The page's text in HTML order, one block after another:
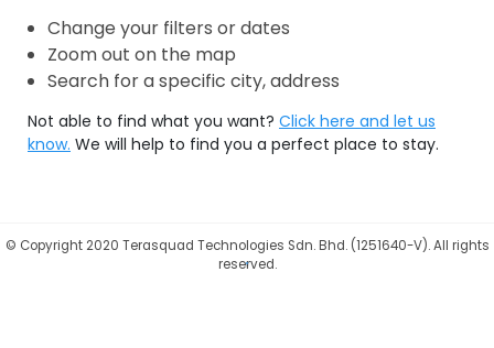
Change your filters or dates
Zoom out on the map
Search for a specific city, address
Not able to find what you want? Click here and let us
know. We will help to find you a perfect place to stay.
© Copyright 2020 Terasquad Technologies Sdn. Bhd. (1251640-V). All rights
reserved.